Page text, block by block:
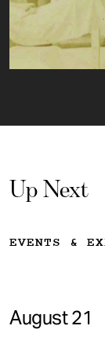
Up Next
EVENTS &
August 21